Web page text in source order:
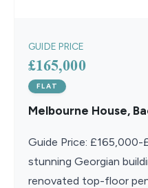
GUIDE PRICE
£165,000
FLAT
Melbourne House,
Guide Price: £165,000-
stunning Georgian
renovated top-floor